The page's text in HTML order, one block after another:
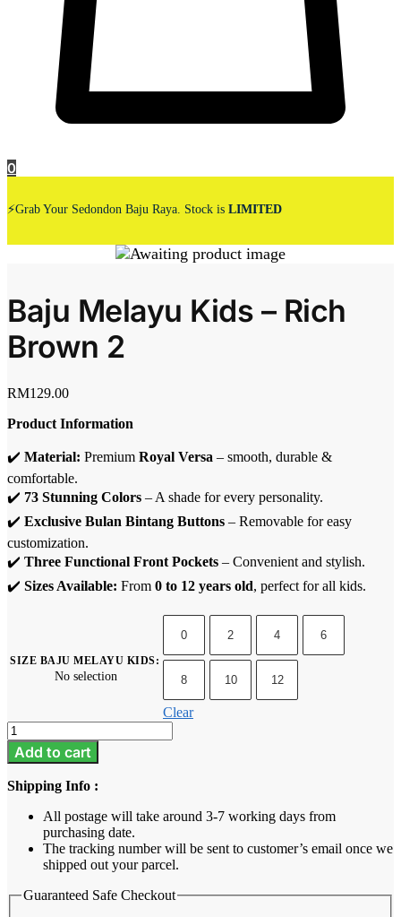
0
⚡Grab Your Sedondon Baju Raya. Stock is LIMITED
Baju Melayu Kids – Rich
Brown 2
RM129.00
Product Information
✔️ Material: Premium Royal Versa – smooth, durable &
comfortable.
✔️ 73 Stunning Colors – A shade for every personality.
✔️ Exclusive Bulan Bintang Buttons – Removable for easy
customization.
✔️ Three Functional Front Pockets – Convenient and stylish.
✔️ Sizes Available: From 0 to 12 years old, perfect for all kids.
SIZE BAJU MELAYU KIDS:
No selection
0 2 4 6
8 10 12
Clear
Baju
Melayu
Kids
Rich
quantity
Add to cart
Shipping Info :
All postage will take around 3-7 working days from
purchasing date.
The tracking number will be sent to customer’s email once we
shipped out your parcel.
Guaranteed Safe Checkout